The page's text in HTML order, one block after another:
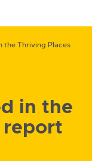
the Thriving Places
in the
report